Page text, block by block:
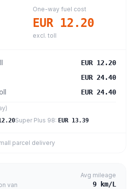
One-way fuel cost
EUR 12.20
excl. toll
EUR 12.20
EUR 24.40
EUR 24.40
Super Plus 98: EUR 13.39
parcel delivery
van
Avg mileage
9 km/L